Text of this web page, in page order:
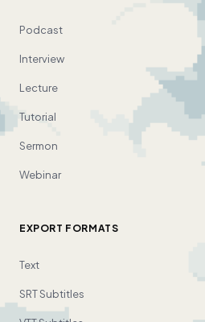
Podcast
Interview
Lecture
Tutorial
Sermon
Webinar
EXPORT FORMATS
Text
SRT Subtitles